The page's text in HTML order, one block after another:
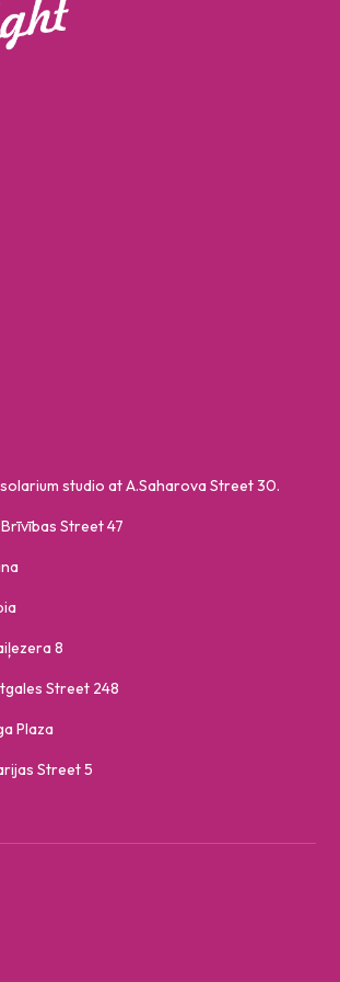
studio at A.Saharova Street 30.
Street 47
8
Street 248
Plaza
Street 5